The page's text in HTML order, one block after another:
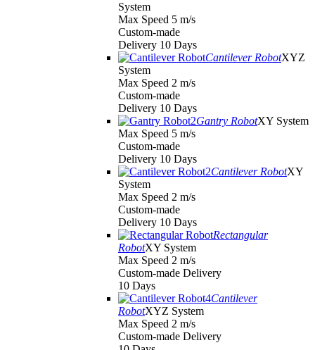
System
Max Speed 5 m/s
Custom-made
Delivery 10 Days
Cantilever RobotXYZ
System
Max Speed 2 m/s
Custom-made
Delivery 10 Days
Gantry RobotXY System
Max Speed 5 m/s
Custom-made
Delivery 10 Days
Cantilever RobotXY
System
Max Speed 2 m/s
Custom-made
Delivery 10 Days
Rectangular
RobotXY System
Max Speed 2 m/s
Custom-made Delivery
10 Days
Cantilever
RobotXYZ System
Max Speed 2 m/s
Custom-made Delivery